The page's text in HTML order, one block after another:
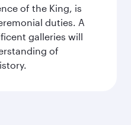
of the King, is
duties. A
galleries will
of